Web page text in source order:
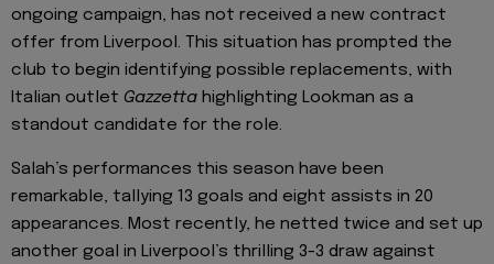
ongoing campaign, has not received a new contract
offer from Liverpool. This situation has prompted the
club to begin identifying possible replacements, with
Italian outlet Gazzetta highlighting Lookman as a
standout candidate for the role.
Salah’s performances this season have been
remarkable, tallying 13 goals and eight assists in 20
appearances. Most recently, he netted twice and set up
another goal in Liverpool’s thrilling 3-3 draw against